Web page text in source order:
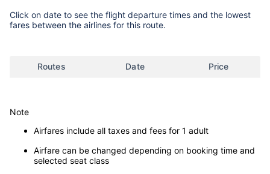
Click on date to see the flight departure times and the lowest
fares between the airlines for this route.
Routes Date Price
Note
Airfares include all taxes and fees for 1 adult
Airfare can be changed depending on booking time and
selected seat class